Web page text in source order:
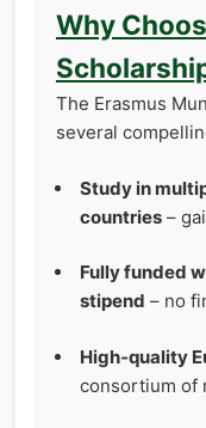
Why
The Erasmus
several
Study in
countries –
Fully funded
stipend – no
High‑quality
consortium of